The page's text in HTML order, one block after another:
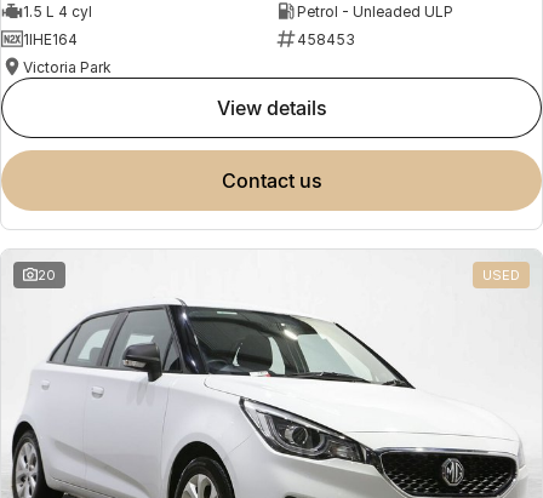
1.5 L 4 cyl
Petrol - Unleaded ULP
1IHE164
458453
Victoria Park
view details
contact us
20 USED